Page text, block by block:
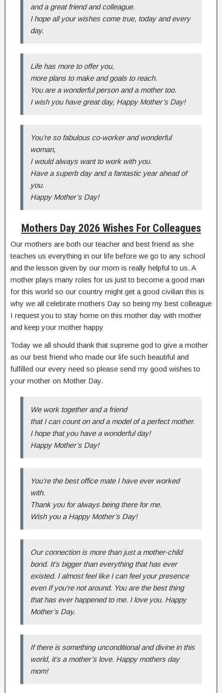
and a great friend and colleague.
I hope all your wishes come true, today and every
day.
Life has more to offer you,
more plans to make and goals to reach.
You are a wonderful person and a mother too.
I wish you have great day, Happy Mother’s Day!
You’re so fabulous co-worker and wonderful
woman,
I would always want to work with you.
Have a superb day and a fantastic year ahead of
you.
Happy Mother’s Day!
Mothers Day 2026 Wishes For Colleagues
Our mothers are both our teacher and best friend as she
teaches us everything in our life before we go to any school
and the lesson given by our mom is really helpful to us. A
mother plays many roles for us just to become a good man
for this world so our country might get a good civilian this is
why we all celebrate mothers Day so being my best colleague
I request you to stay home on this mother day with mother
and keep your mother happy
Today we all should thank that supreme god to give a mother
as our best friend who made our life such beautiful and
fulfilled our every need so please send my good wishes to
your mother on Mother Day.
We work together and a friend
that I can count on and a model of a perfect mother.
I hope that you have a wonderful day!
Happy Mother’s Day!
You’re the best office mate I have ever worked
with.
Thank you for always being there for me.
Wish you a Happy Mother’s Day!
Our connection is more than just a mother-child
bond. It’s bigger than everything that has ever
existed. I almost feel like I can feel your presence
even If you’re not around. You are the best thing
that has ever happened to me. I love you. Happy
Mother’s Day.
If there is something unconditional and divine in this
world, it’s a mother’s love. Happy mothers day
mom!